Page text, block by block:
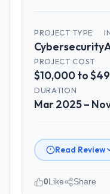
with
problem
reviews gave
without
working
Yes. I had
expectation
integrations
PROJECT TYPE
Cybersecurity
PROJECT COST
$10,000 to
DURATION
Mar 2025 –
Read Review
0Like Share